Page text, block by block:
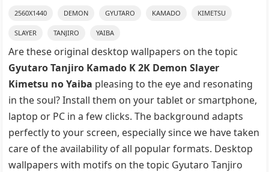
2560X1440 DEMON GYUTARO KAMADO KIMETSU
SLAYER TANJIRO YAIBA
Are these original desktop wallpapers on the topic
Gyutaro Tanjiro Kamado K 2K Demon Slayer
Kimetsu no Yaiba pleasing to the eye and resonating
in the soul? Install them on your tablet or smartphone,
laptop or PC in a few clicks. The background adapts
perfectly to your screen, especially since we have taken
care of the availability of all popular formats. Desktop
wallpapers with motifs on the topic Gyutaro Tanjiro